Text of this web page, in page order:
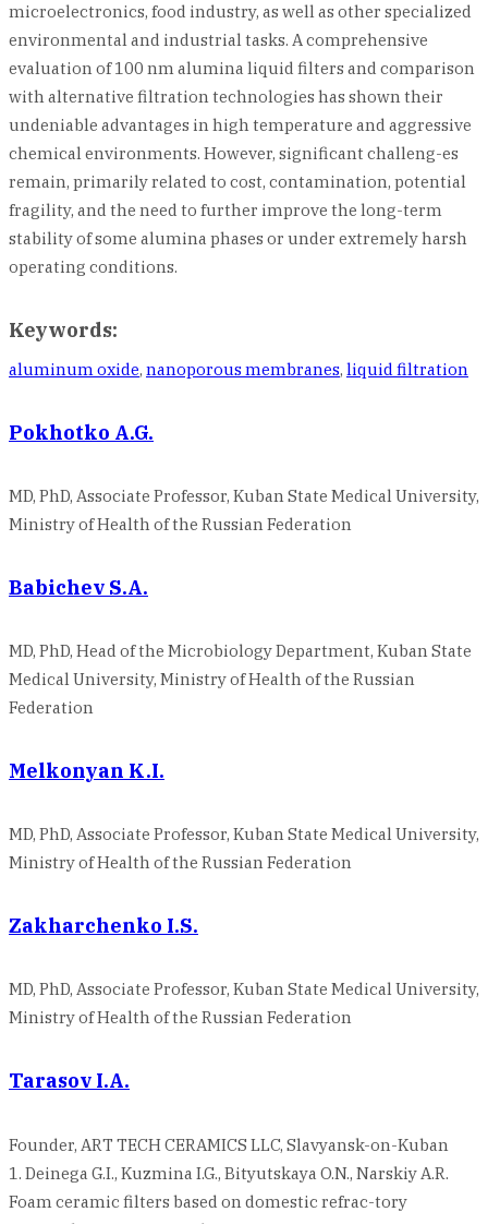
microelectronics, food industry, as well as other specialized
environmental and industrial tasks. A comprehensive
evaluation of 100 nm alumina liquid filters and comparison
with alternative filtration technologies has shown their
undeniable advantages in high temperature and aggressive
chemical environments. However, significant challeng-es
remain, primarily related to cost, contamination, potential
fragility, and the need to further improve the long-term
stability of some alumina phases or under extremely harsh
operating conditions.
Keywords:
aluminum oxide, nanoporous membranes, liquid filtration
Pokhotko A.G.
MD, PhD, Associate Professor, Kuban State Medical University,
Ministry of Health of the Russian Federation
Babichev S.A.
MD, PhD, Head of the Microbiology Department, Kuban State
Medical University, Ministry of Health of the Russian
Federation
Melkonyan K.I.
MD, PhD, Associate Professor, Kuban State Medical University,
Ministry of Health of the Russian Federation
Zakharchenko I.S.
MD, PhD, Associate Professor, Kuban State Medical University,
Ministry of Health of the Russian Federation
Tarasov I.A.
Founder, ART TECH CERAMICS LLC, Slavyansk-on-Kuban
1. Deinega G.I., Kuzmina I.G., Bityutskaya O.N., Narskiy A.R.
Foam ceramic filters based on domestic refrac-tory